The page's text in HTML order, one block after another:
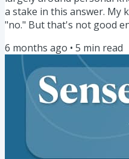
a stake in this answer. My
"no." But that's not good
both now and into the
the thralls of AI have
the future, PKM will be
statement, and I'll admit, a
6 months ago • 5 min read